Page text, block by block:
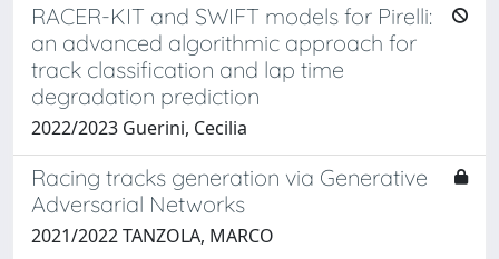
RACER-KIT and SWIFT models for Pirelli:
an advanced algorithmic approach for
track classification and lap time
degradation prediction
2022/2023 Guerini, Cecilia
Racing tracks generation via Generative
Adversarial Networks
2021/2022 TANZOLA, MARCO